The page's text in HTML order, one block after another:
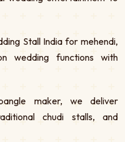
Stall India for mehendi,
wedding functions with
maker, we deliver
chudi stalls, and